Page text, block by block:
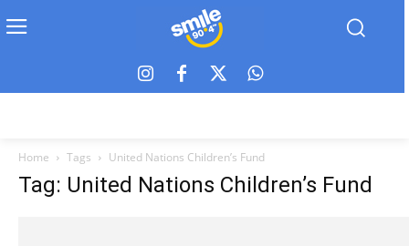
Home Tags United Nations Children’s Fund
Tag: United Nations Children’s Fund